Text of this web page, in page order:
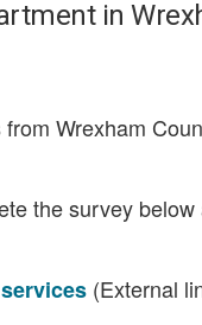
in
Wrexham
the survey
(External